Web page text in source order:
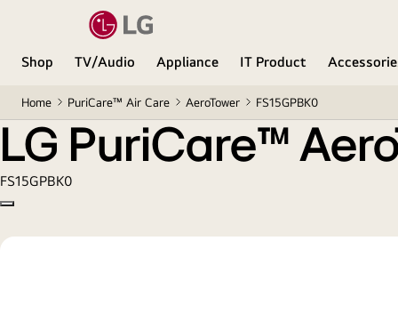
Shop TV/Audio Appliance IT Product
Home PuriCare™ Air Care AeroTower FS15GPBK0
LG PuriCare™ AeroTower Hit 2-in-1 Air Purifying
LG PuriCare™
FS15GPBK0
Copy model name